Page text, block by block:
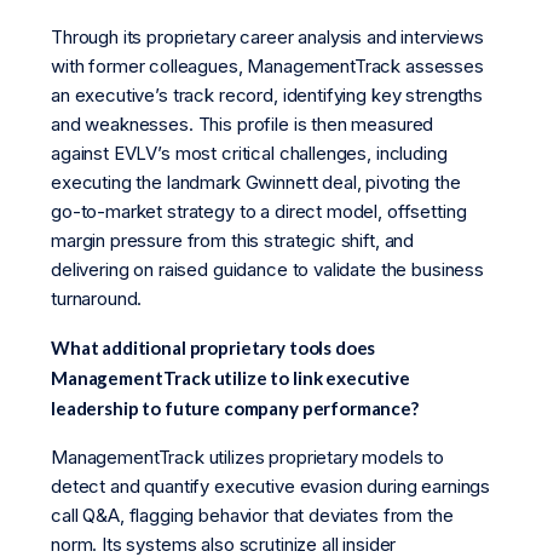
Through its proprietary career analysis and interviews
with former colleagues, ManagementTrack assesses
an executive’s track record, identifying key strengths
and weaknesses. This profile is then measured
against EVLV’s most critical challenges, including
executing the landmark Gwinnett deal, pivoting the
go-to-market strategy to a direct model, offsetting
margin pressure from this strategic shift, and
delivering on raised guidance to validate the business
turnaround.
What additional proprietary tools does
ManagementTrack utilize to link executive
leadership to future company performance?
ManagementTrack utilizes proprietary models to
detect and quantify executive evasion during earnings
call Q&A, flagging behavior that deviates from the
norm. Its systems also scrutinize all insider